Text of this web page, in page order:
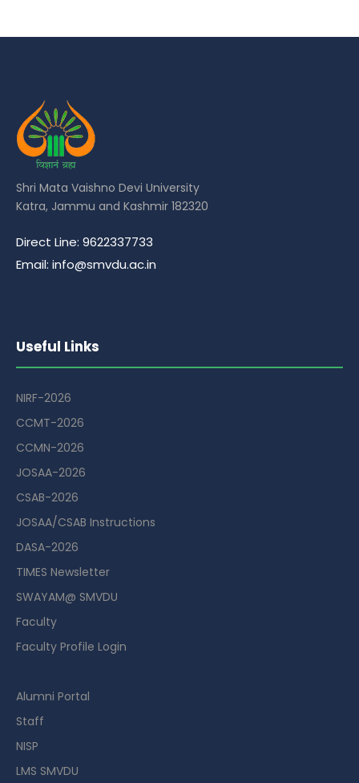
Shri Mata Vaishno Devi University
Katra, Jammu and Kashmir 182320
Direct Line: 9622337733
Email: info@smvdu.ac.in
Useful Links
NIRF-2026
CCMT-2026
CCMN-2026
JOSAA-2026
CSAB-2026
JOSAA/CSAB Instructions
DASA-2026
TIMES Newsletter
SWAYAM@ SMVDU
Faculty
Faculty Profile Login
Alumni Portal
Staff
NISP
LMS SMVDU